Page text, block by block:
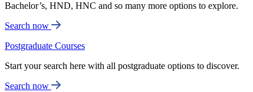
Bachelor’s, HND, HNC and so many more options to explore.
Search now
Postgraduate Courses
Start your search here with all postgraduate options to discover.
Search now